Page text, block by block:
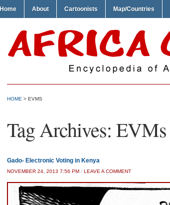
Home About Cartoonists Map/Countries
HOME > EVMS
Tag Archives: EVMs
Gado- Electronic Voting in Kenya
NOVEMBER 24, 2013 7:56 PM / LEAVE A COMMENT